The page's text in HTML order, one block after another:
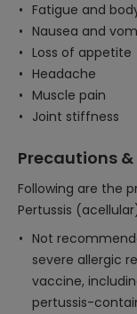
Fatigue and
Nausea and
Loss of appetite
Headache
Muscle pain
Joint stiffness
Precautions
Following are the
Pertussis
Not
severe allergic
vaccine,
pertussis-